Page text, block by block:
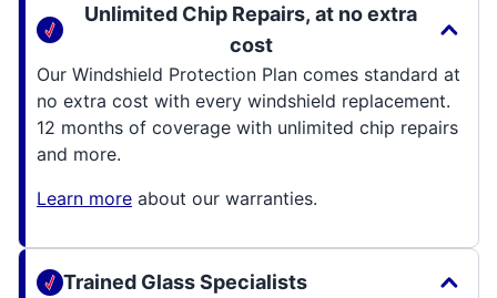
Unlimited Chip Repairs, at no extra
cost
Our Windshield Protection Plan comes standard at
no extra cost with every windshield replacement.
12 months of coverage with unlimited chip repairs
and more.
Learn more about our warranties.
Trained Glass Specialists